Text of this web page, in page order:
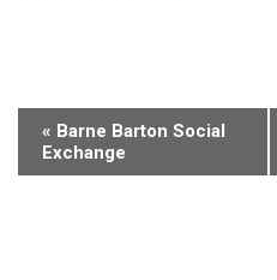
« Barne Barton Social
Exchange